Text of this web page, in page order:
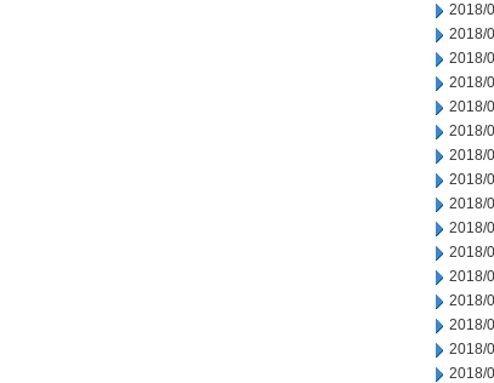
2018/
2018/
2018/
2018/
2018/
2018/
2018/
2018/
2018/
2018/
2018/
2018/
2018/
2018/
2018/
2018/